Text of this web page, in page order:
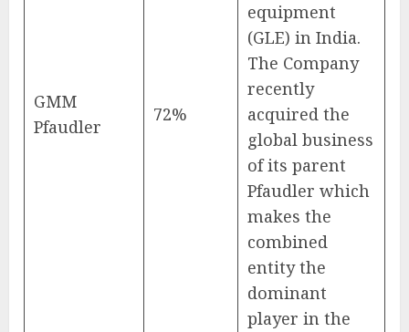
GMM
Pfaudler
72%
equipment
(GLE) in India.
The Company
recently
acquired the
global business
of its parent
Pfaudler which
makes the
combined
entity the
dominant
player in the